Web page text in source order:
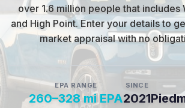
over 1.6 million people that includes
and High Point.Enter your details to
market appraisal with no
EPA RANGE
260–328 mi EPA
SINCE
2021